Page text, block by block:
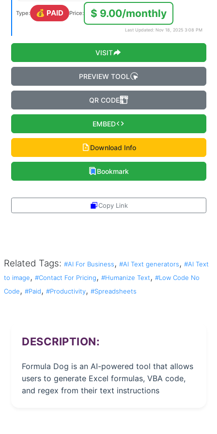
Type: 💰 PAID Price: $ 9.00/monthly
Last Updated: Nov 18, 2025 3:08 PM
VISIT
PREVIEW TOOL
QR CODE
EMBED
Download Info
Bookmark
Copy Link
Related Tags: #AI For Business, #AI Text generators, #AI Text
to image, #Contact For Pricing, #Humanize Text, #Low Code No
Code, #Paid, #Productivity, #Spreadsheets
DESCRIPTION:
Formula Dog is an AI-powered tool that allows
users to generate Excel formulas, VBA code,
and regex from their text instructions